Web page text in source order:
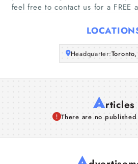
About Us
feel free to contact us for a FREE
Headquarter:
Articles
There are no